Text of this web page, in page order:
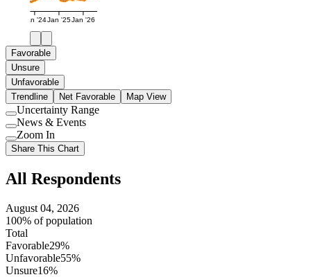
Jan '24Jan '25Jan '26
Favorable
Unsure
Unfavorable
Trendline
Net Favorable Map View
Use
setting
Uncertainty Range
Use
setting
News & Events
Use
setting
Zoom In
Share This Chart
All Respondents
August 04, 2026
100% of population
Total
Favorable29%
Unfavorable55%
Unsure16%